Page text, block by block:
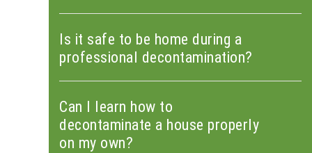
Is it safe to be home during a
professional decontamination?
Can I learn how to
decontaminate a house properly
on my own?